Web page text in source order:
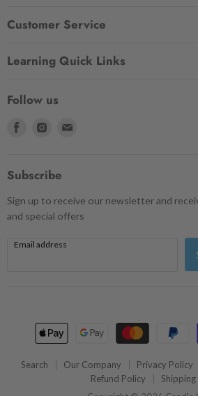
Customer Service
Learning Quick Links
Follow us
Find
Facebook
Find
Subscribe
Sign up to receive our newsletter and
and special offers
Email address
Search Our Company Privacy Policy
Refund Policy
Shipping